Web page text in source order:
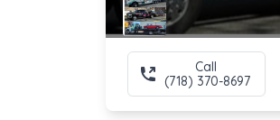
Call
(718) 370-8697